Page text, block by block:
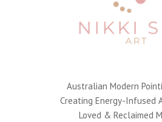
Australian Modern
Creating Energy-Infused
Loved & Reclaimed